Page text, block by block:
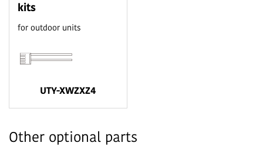
kits
for outdoor units
UTY-XWZXZ4
Other optional parts